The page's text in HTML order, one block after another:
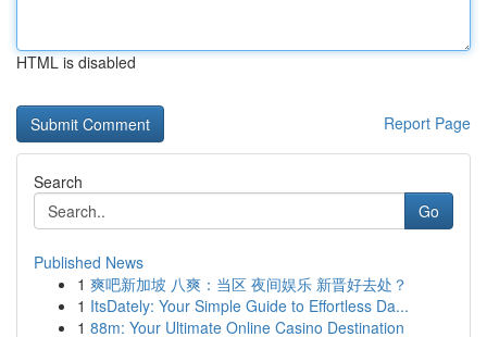
HTML is disabled
Report Page
Search
Go
Published News
1 爽吧新加坡 八爽：当区 夜间娱乐 新晋好去处？
1 ItsDately: Your Simple Guide to Effortless Da...
1 88m: Your Ultimate Online Casino Destination